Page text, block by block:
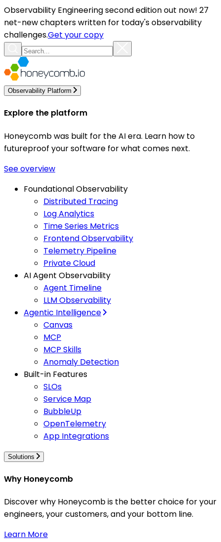
Observability Engineering second edition out now! 27
net-new chapters written for today's observability
challenges.Get your copy
Observability Platform
Explore the platform
Honeycomb was built for the AI era. Learn how to
futureproof your software for what comes next.
See overview
Foundational Observability
Distributed Tracing
Log Analytics
Time Series Metrics
Frontend Observability
Telemetry Pipeline
Private Cloud
AI Agent Observability
Agent Timeline
LLM Observability
Agentic Intelligence
Canvas
MCP
MCP Skills
Anomaly Detection
Built-in Features
SLOs
Service Map
BubbleUp
OpenTelemetry
App Integrations
Solutions
Why Honeycomb
Discover why Honeycomb is the better choice for your
engineers, your customers, and your bottom line.
Learn More